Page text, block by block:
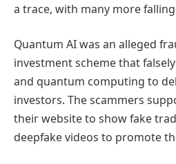
a trace, with many more
Quantum AI was an alleged
investment scheme that
and quantum computing to
investors. The scammers
their website to show fake
deepfake videos to promote